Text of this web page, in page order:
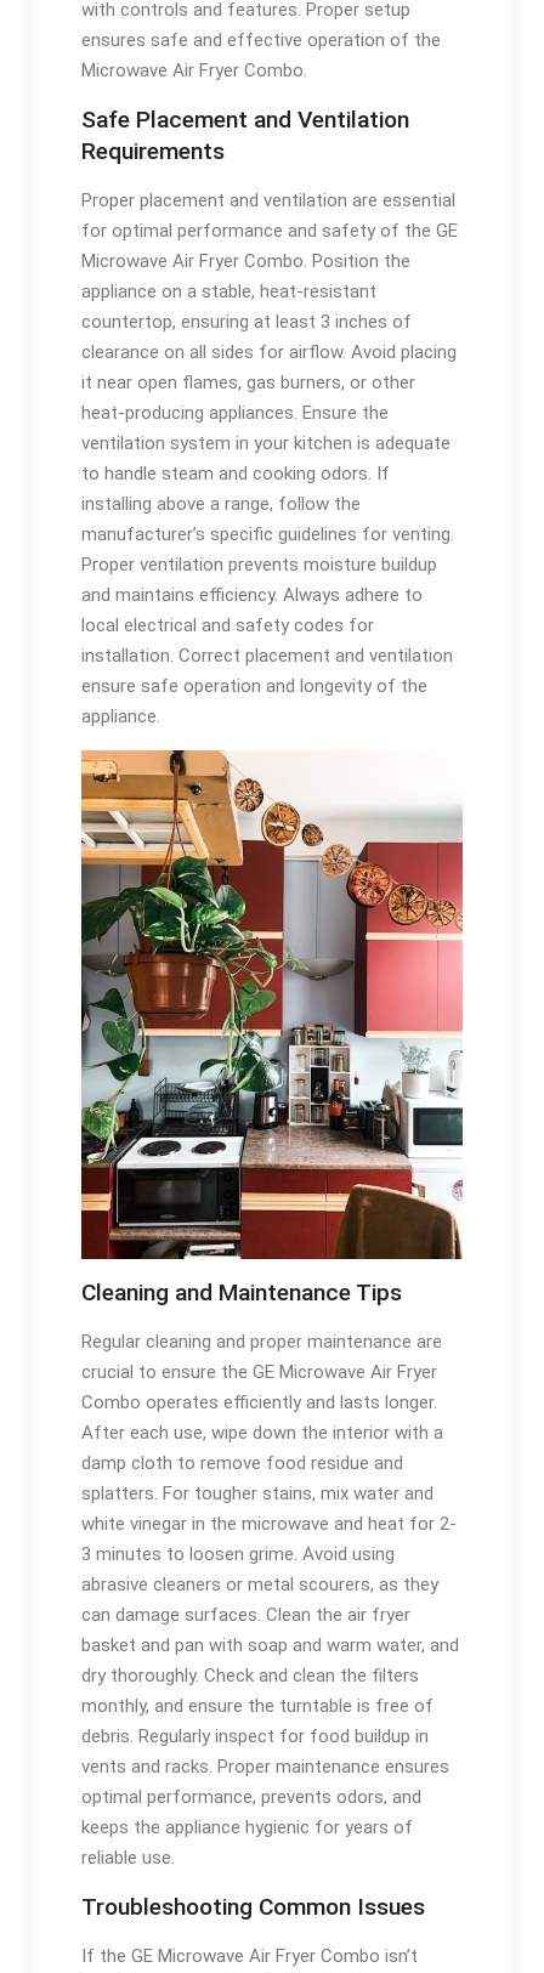
with controls and features. Proper setup
ensures safe and effective operation of the
Microwave Air Fryer Combo.
Safe Placement and Ventilation
Requirements
Proper placement and ventilation are essential
for optimal performance and safety of the GE
Microwave Air Fryer Combo. Position the
appliance on a stable, heat-resistant
countertop, ensuring at least 3 inches of
clearance on all sides for airflow. Avoid placing
it near open flames, gas burners, or other
heat-producing appliances. Ensure the
ventilation system in your kitchen is adequate
to handle steam and cooking odors. If
installing above a range, follow the
manufacturer’s specific guidelines for venting.
Proper ventilation prevents moisture buildup
and maintains efficiency. Always adhere to
local electrical and safety codes for
installation. Correct placement and ventilation
ensure safe operation and longevity of the
appliance.
Cleaning and Maintenance Tips
Regular cleaning and proper maintenance are
crucial to ensure the GE Microwave Air Fryer
Combo operates efficiently and lasts longer.
After each use, wipe down the interior with a
damp cloth to remove food residue and
splatters. For tougher stains, mix water and
white vinegar in the microwave and heat for 2-
3 minutes to loosen grime. Avoid using
abrasive cleaners or metal scourers, as they
can damage surfaces. Clean the air fryer
basket and pan with soap and warm water, and
dry thoroughly. Check and clean the filters
monthly, and ensure the turntable is free of
debris. Regularly inspect for food buildup in
vents and racks. Proper maintenance ensures
optimal performance, prevents odors, and
keeps the appliance hygienic for years of
reliable use.
Troubleshooting Common Issues
If the GE Microwave Air Fryer Combo isn’t